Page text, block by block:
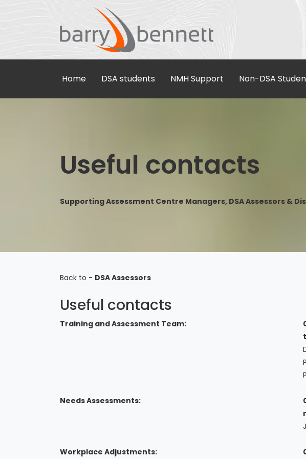
Home DSA students NMH Support Non-DSA
Useful contacts
Supporting Assessment Centre Managers, DSA Assessors &
Back to - DSA Assessors
Useful contacts
Training and Assessment Team:
Needs Assessments:
Workplace Adjustments: